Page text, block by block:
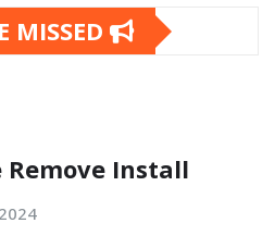
MISSED
Remove Install